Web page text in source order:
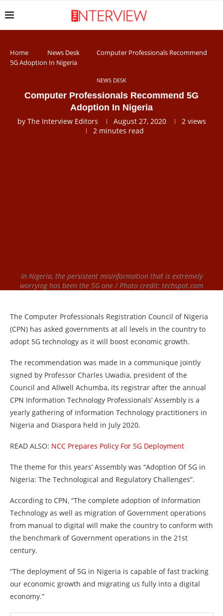
Home News Desk
Computer Professionals Recommend
5G Adoption In Nigeria
NEWS DESK
Computer Professionals Recommend 5G
Adoption In Nigeria
by The Interview Editors August 27, 2020 2views
2 minutes read
In Nigeria, the persistent misinformation that is extremely
worrying has been the 5G one / Photo credit: techspot.com
The Computer Professionals Registration Council of Nigeria
(CPN) has asked governments at all levels in the country to
adopt 5G technology as it will boost economic growth.
The recommendation was made in a communique jointly
signed by Professor Charles Uwadia, president of the
Council and Allwell Achumba, its registrar after the annual
CPN Information Technology Professionals’ Assembly is a
yearly gathering of Information Technology practitioners in
Nigeria and Diaspora held in July 2020.
READ ALSO: NCC Prepares Policy For 5G Deployment
The theme for this years’ Assembly was “Adoption Of 5G in
Nigeria: The Technological and Regulatory Challenges”.
According to CPN, “The complete adoption of Information
Technology as well as migration of Government operations
from manual to digital will make the country to conform with
the benchmark of Government operations in the 21st
century.
“The deployment of 5G in Nigeria is capable of fast tracking
our economic growth and migrating us fully into a digital
economy.”